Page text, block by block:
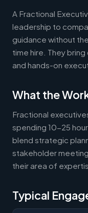
A Fractional
leadership to
guidance without
time hire. They
and hands-on
What the
Fractional
spending 10-25
blend strategic
stakeholder
their area of
Typical